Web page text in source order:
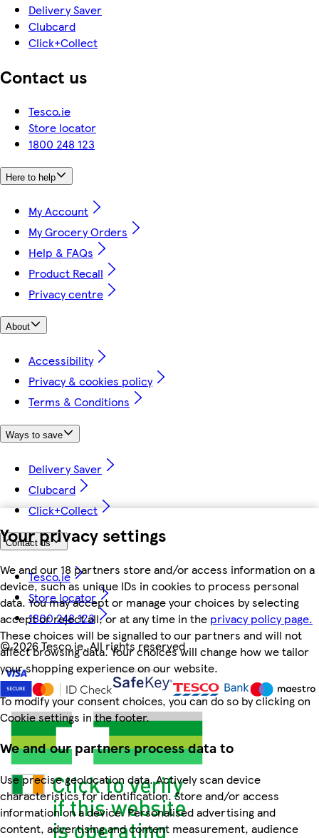
Your privacy settings
We and our 18 partners store and/or access information on a
device, such as unique IDs in cookies to process personal
data. You may accept or manage your choices by selecting
accept or reject all, or at any time in the privacy policy page.
These choices will be signalled to our partners and will not
affect browsing data. Your choices will change how we tailor
your shopping experience on our website.
To modify your consent choices, you can do so by clicking on
Cookie settings in the footer.
We and our partners process data to
Use precise geolocation data. Actively scan device
characteristics for identification. Store and/or access
information on a device. Personalised advertising and
content, advertising and content measurement, audience
Delivery Saver
Clubcard
Click+Collect
Contact us
Tesco.ie
Store locator
1800 248 123
Here to help
My Account
My Grocery Orders
Help & FAQs
Product Recall
Privacy centre
About
Accessibility
Privacy & cookies policy
Terms & Conditions
Ways to save
Delivery Saver
Clubcard
Click+Collect
Contact us
Tesco.ie
Store locator
1800 248 123
©2026 Tesco.ie. All rights reserved